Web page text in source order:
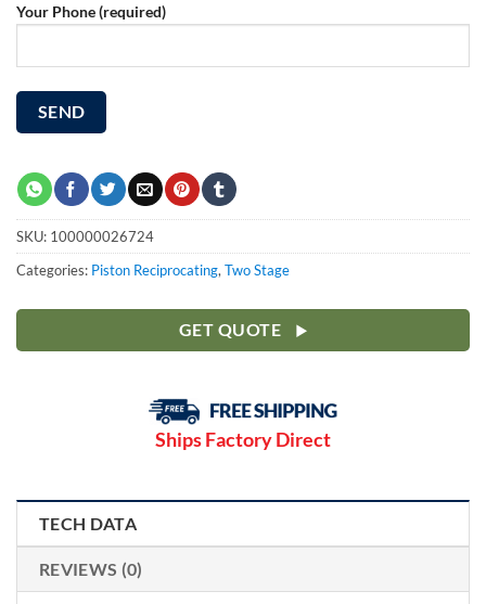
Your Phone (required)
SKU: 100000026724
Categories: Piston Reciprocating,Two Stage
GET QUOTE
Ships Factory Direct
TECH DATA
REVIEWS (0)